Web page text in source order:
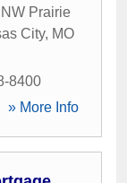
Prairie
City, MO
8400
» More Info